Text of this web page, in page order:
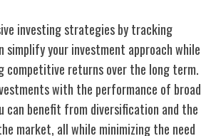
investing strategies by tracking
simplify your investment approach while
competitive returns over the long term.
with the performance of broad
can benefit from diversification and the
market, all while minimizing the need